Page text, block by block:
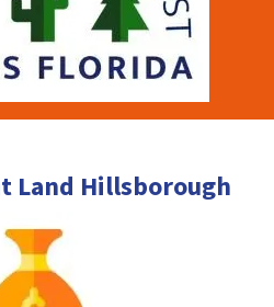
Land Hillsborough